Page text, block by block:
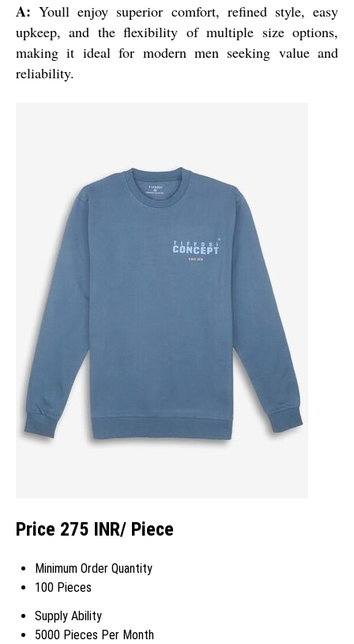
A: Youll enjoy superior comfort, refined style, easy
upkeep, and the flexibility of multiple size options,
making it ideal for modern men seeking value and
reliability.
Price 275 INR/ Piece
Minimum Order Quantity
100 Pieces
Supply Ability
5000 Pieces Per Month